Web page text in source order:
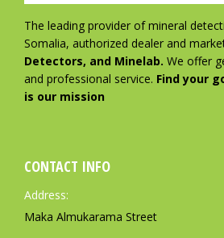
The leading provider of mineral
Somalia, authorized dealer and
Detectors, and Minelab. We offer
and professional service. Find your
is our mission
CONTACT INFO
Address:
Maka Almukarama Street